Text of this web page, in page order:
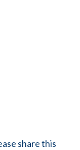
share this